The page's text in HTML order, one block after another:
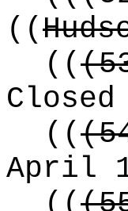
((
((
((
April
((